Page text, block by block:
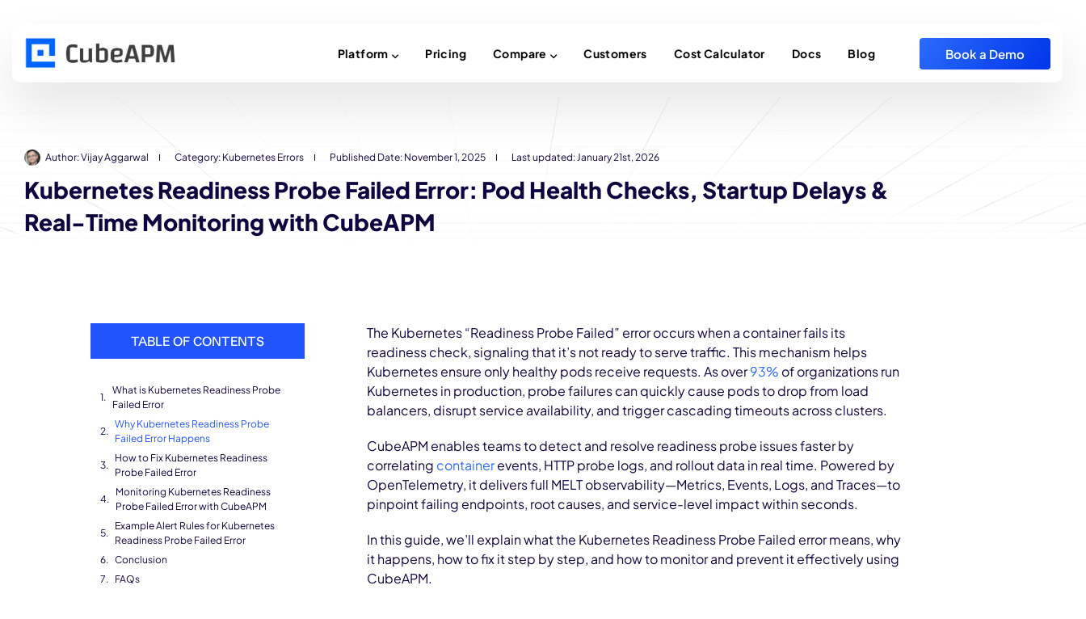
Platform Pricing Compare Customers Cost Calculator Docs Blog Book a Demo
Author:Vijay Aggarwal Category: Kubernetes Errors Published Date: November 1, 2025 Last updated: January 21st, 2026
Kubernetes Readiness Probe Failed Error: Pod Health Checks, Startup Delays &
Real-Time Monitoring with CubeAPM
TABLE OF CONTENTS
What is Kubernetes Readiness Probe
Failed Error
Why Kubernetes Readiness Probe
Failed Error Happens
How to Fix Kubernetes Readiness
Probe Failed Error
Monitoring Kubernetes Readiness
Probe Failed Error with CubeAPM
Example Alert Rules for Kubernetes
Readiness Probe Failed Error
Conclusion
FAQs
The Kubernetes “Readiness Probe Failed” error occurs when a container fails its
readiness check, signaling that it’s not ready to serve traffic. This mechanism helps
Kubernetes ensure only healthy pods receive requests. As over93% of organizations run
Kubernetes in production, probe failures can quickly cause pods to drop from load
balancers, disrupt service availability, and trigger cascading timeouts across clusters.
CubeAPM enables teams to detect and resolve readiness probe issues faster by
correlating containerevents, HTTP probe logs, and rollout data in real time. Powered by
OpenTelemetry, it delivers full MELT observability—Metrics, Events, Logs, and Traces—to
pinpoint failing endpoints, root causes, and service-level impact within seconds.
In this guide, we’ll explain what the Kubernetes Readiness Probe Failed error means, why
it happens, how to fix it step by step, and how to monitor and prevent it effectively using
CubeAPM.